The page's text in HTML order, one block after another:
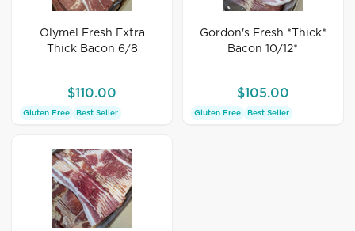
Olymel Fresh Extra
Thick Bacon 6/8
$110.00
Gluten Free Best Seller
Gordon's Fresh *Thick*
Bacon 10/12*
$105.00
Gluten Free Best Seller